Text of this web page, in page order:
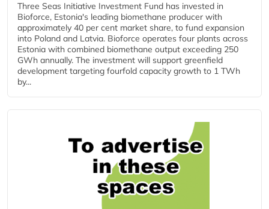
Three Seas Initiative Investment Fund has invested in
Bioforce, Estonia's leading biomethane producer with
approximately 40 per cent market share, to fund expansion
into Poland and Latvia. Bioforce operates four plants across
Estonia with combined biomethane output exceeding 250
GWh annually. The investment will support greenfield
development targeting fourfold capacity growth to 1 TWh
by...